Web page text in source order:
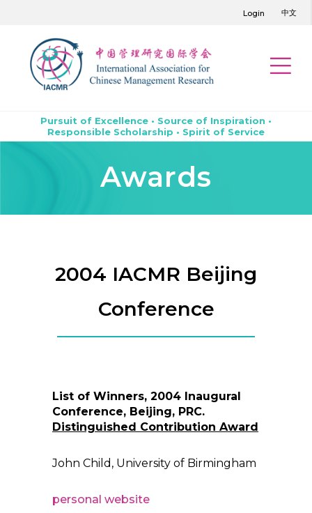
Login 中文
Pursuit of Excellence • Source of Inspiration •
Responsible Scholarship • Spirit of Service
Awards
2004 IACMR Beijing
Conference
List of Winners, 2004 Inaugural
Conference, Beijing, PRC.
Distinguished Contribution Award
John Child, University of Birmingham
personal website